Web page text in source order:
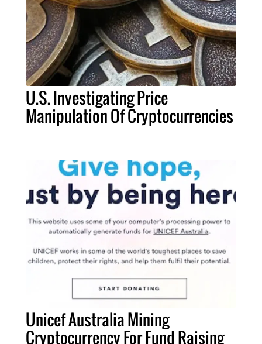
U.S. Investigating Price
Manipulation Of Cryptocurrencies
Unicef Australia Mining
Cryptocurrency For Fund Raising